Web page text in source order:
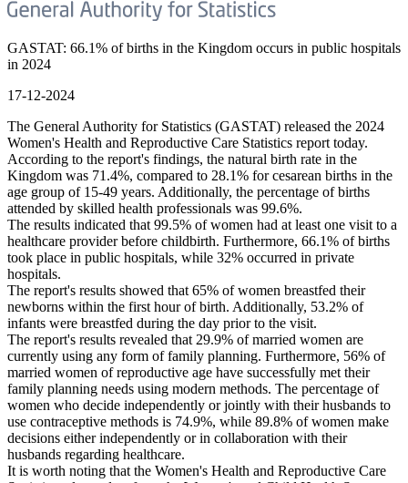
GASTAT: 66.1% of births in the Kingdom occurs in public hospitals
in 2024
17-12-2024
The General Authority for Statistics (GASTAT) released the 2024
Women's Health and Reproductive Care Statistics report today.
According to the report's findings, the natural birth rate in the
Kingdom was 71.4%, compared to 28.1% for cesarean births in the
age group of 15-49 years. Additionally, the percentage of births
attended by skilled health professionals was 99.6%.
The results indicated that 99.5% of women had at least one visit to a
healthcare provider before childbirth. Furthermore, 66.1% of births
took place in public hospitals, while 32% occurred in private
hospitals.
The report's results showed that 65% of women breastfed their
newborns within the first hour of birth. Additionally, 53.2% of
infants were breastfed during the day prior to the visit.
The report's results revealed that 29.9% of married women are
currently using any form of family planning. Furthermore, 56% of
married women of reproductive age have successfully met their
family planning needs using modern methods. The percentage of
women who decide independently or jointly with their husbands to
use contraceptive methods is 74.9%, while 89.8% of women make
decisions either independently or in collaboration with their
husbands regarding healthcare.
It is worth noting that the Women's Health and Reproductive Care